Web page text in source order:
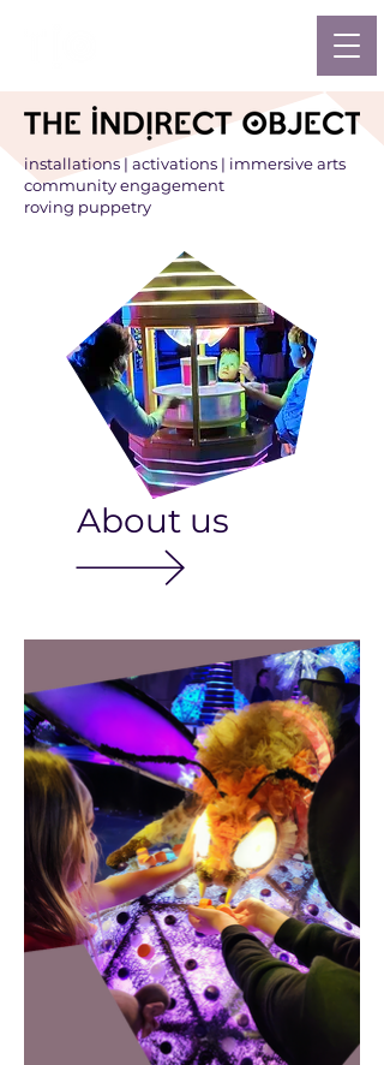
installations | activations | immersive arts
community engagement
roving puppetry
About us